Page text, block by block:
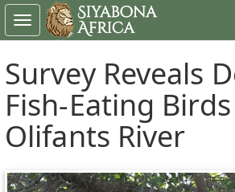
Survey Reveals
Fish-Eating
Olifants River
Toggle
navigation